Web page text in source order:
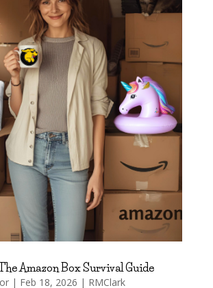
Amazon Box Survival Guide
| Feb 18, 2026 | RMClark